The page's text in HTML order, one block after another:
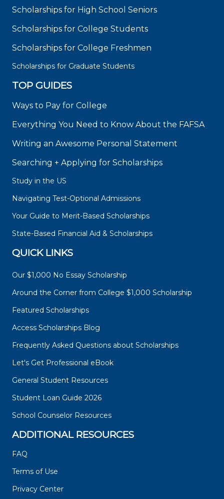
Scholarships for High School Seniors
Scholarships for College Students
Scholarships for College Freshmen
Scholarships for Graduate Students
TOP GUIDES
Ways to Pay for College
Everything You Need to Know About the FAFSA
Writing an Awesome Personal Statement
Searching + Applying for Scholarships
Study in the US
Navigating Test-Optional Admissions
Your Guide to Merit-Based Scholarships
State-Based Financial Aid & Scholarships
QUICK LINKS
Our $1,000 No Essay Scholarship
Around the Corner from College $1,000 Scholarship
Featured Scholarships
Access Scholarships Blog
Frequently Asked Questions about Scholarships
Let's Get Professional eBook
General Student Resources
Student Loan Guide 2026
School Counselor Resources
ADDITIONAL RESOURCES
FAQ
Terms of Use
Privacy Center